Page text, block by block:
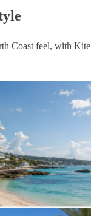
Coast feel, with Kite